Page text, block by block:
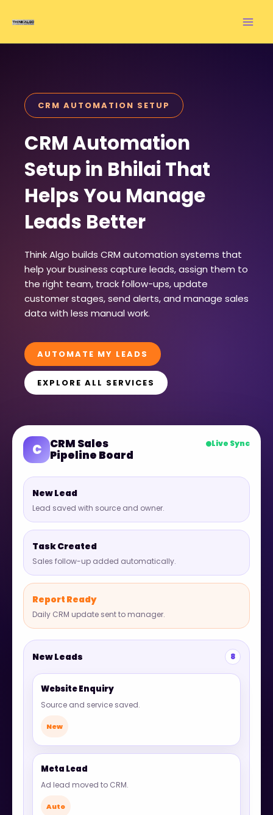
CRM AUTOMATION SETUP
CRM Automation
Setup in Bhilai That
Helps You Manage
Leads Better
Think Algo builds CRM automation systems that
help your business capture leads, assign them to
the right team, track follow-ups, update
customer stages, send alerts, and manage sales
data with less manual work.
AUTOMATE MY LEADS
EXPLORE ALL SERVICES
C CRM Sales
Pipeline Board
Live Sync
New Lead
Lead saved with source and owner.
Task Created
Sales follow-up added automatically.
Report Ready
Daily CRM update sent to manager.
New Leads 8
Website Enquiry
Source and service saved.
New
Meta Lead
Ad lead moved to CRM.
Auto